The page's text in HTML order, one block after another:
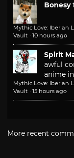
Bonesy
Mythic Love: Iberian
Vault · 10 hours ago
Spirit
awful
anime
Mythic Love: Iberian
Vault · 15 hours ago
More recent